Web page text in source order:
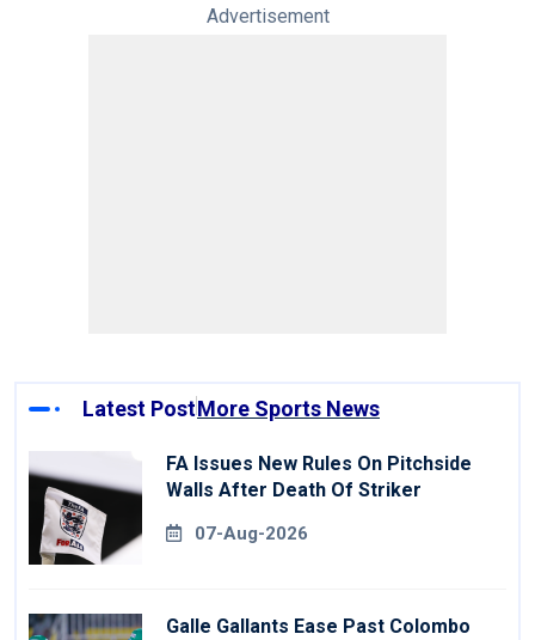
Advertisement
Latest PostMore Sports News
FA Issues New Rules On Pitchside
Walls After Death Of Striker
07-Aug-2026
Galle Gallants Ease Past Colombo